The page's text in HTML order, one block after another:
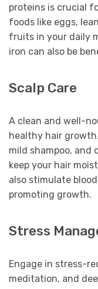
proteins is crucial
foods like eggs,
fruits in your daily
iron can also be
Scalp Care
A clean and well-
healthy hair
mild shampoo, and
keep your hair
also stimulate
promoting growth.
Stress
Engage in stress-
meditation, and